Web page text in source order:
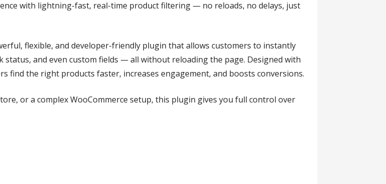
with lightning-fast, real-time product filtering — no reloads, no delays, just
flexible, and developer-friendly plugin that allows customers to instantly
and even custom fields — all without reloading the page. Designed with
find the right products faster, increases engagement, and boosts conversions.
or a complex WooCommerce setup, this plugin gives you full control over